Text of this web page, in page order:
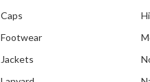
Caps
Footwear
Jackets